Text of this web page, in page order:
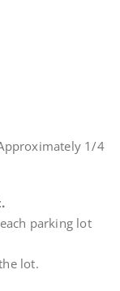
1/4
parking lot
lot.